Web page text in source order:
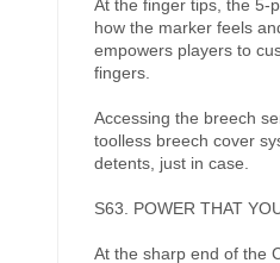
At the finger tips, the 5-
how the marker feels
empowers players to
fingers.
Accessing the breech
toolless breech cover
detents, just in case.
S63. POWER THAT
At the sharp end of the